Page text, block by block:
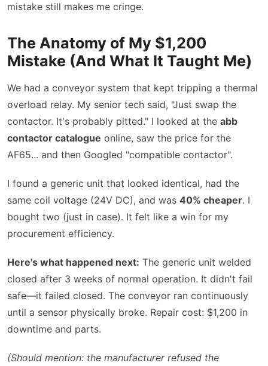
mistake still makes me cringe.
The Anatomy of My $1,200
Mistake (And What It Taught Me)
We had a conveyor system that kept tripping a thermal
overload relay. My senior tech said, Just swap the
contactor. It's probably pitted. I looked at the abb
contactor catalogue online, saw the price for the
AF65... and then Googled compatible contactor .
I found a generic unit that looked identical, had the
same coil voltage (24V DC), and was 40% cheaper. I
bought two (just in case). It felt like a win for my
procurement efficiency.
Here's what happened next: The generic unit welded
closed after 3 weeks of normal operation. It didn't fail
safe—it failed closed. The conveyor ran continuously
until a sensor physically broke. Repair cost: $1,200 in
downtime and parts.
(Should mention: the manufacturer refused the